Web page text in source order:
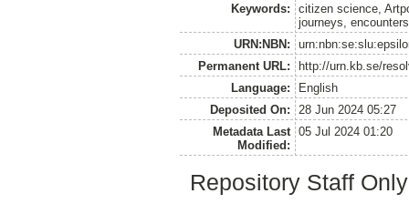
Keywords:
citizen science,
journeys,
URN:NBN:
Permanent URL:
http://urn.kb.se/
Language:
English
Deposited On:
28 Jun 2024 05:27
Metadata Last
Modified:
05 Jul 2024 01:20
Repository Staff